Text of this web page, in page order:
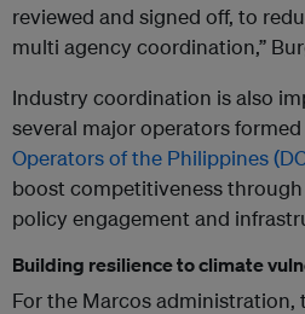
reviewed and signed off, to
multi agency coordination,”
Industry coordination is also
several major operators
Operators of the Philippines
boost competitiveness
policy engagement and
Building resilience to climate
For the Marcos administration,